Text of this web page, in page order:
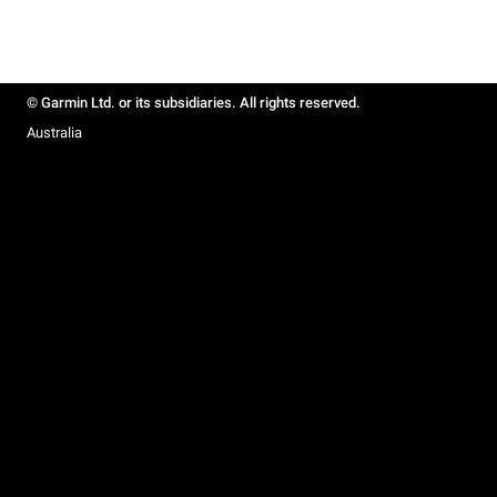
© Garmin Ltd. or its subsidiaries. All rights reserved.
Australia